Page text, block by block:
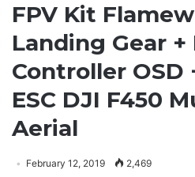
FPV Kit
Landing Gear +
Controller OSD
ESC DJI F450
Aerial
February 12, 2019 2,469